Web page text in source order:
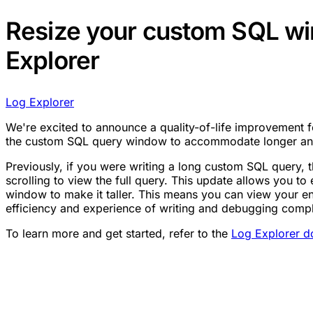
Resize your custom SQL
Explorer
Log Explorer
We're excited to announce a quality-of-life improvement
the custom SQL query window to accommodate longer
Previously, if you were writing a long custom SQL
scrolling to view the full query. This update allows you
window to make it taller. This means you can view your
efficiency and experience of writing and debugging
To learn more and get started, refer to the Log Explorer